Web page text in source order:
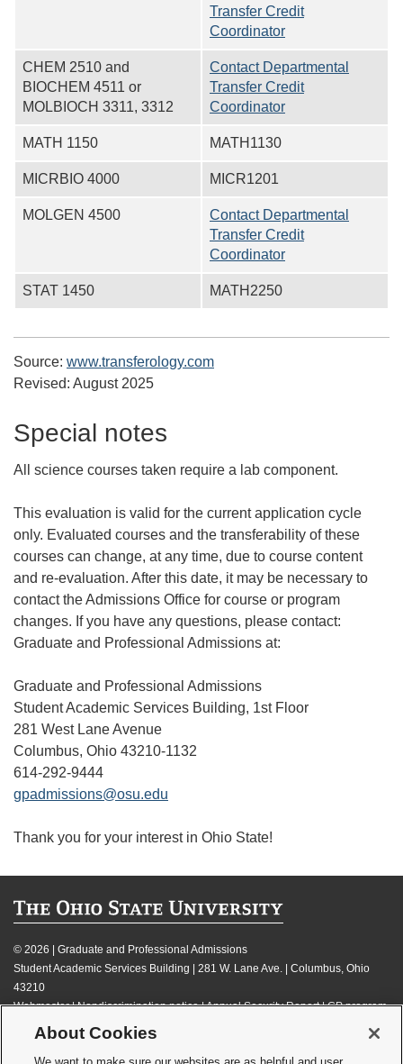
Transfer Credit
Coordinator
CHEM 2510 and
BIOCHEM 4511 or
MOLBIOCH 3311, 3312
Contact Departmental
Transfer Credit
Coordinator
MATH 1150 MATH1130
MICRBIO 4000 MICR1201
MOLGEN 4500
Contact Departmental
Transfer Credit
Coordinator
STAT 1450 MATH2250
Source: www.transferology.com
Revised: August 2025
Special notes
All science courses taken require a lab component.
This evaluation is valid for the current application cycle
only. Evaluated courses and the transferability of these
courses can change, at any time, due to course content
and re-evaluation. After this date, it may be necessary to
contact the Admissions Office for course or program
changes. If you have any questions, please contact:
Graduate and Professional Admissions at:
Graduate and Professional Admissions
Student Academic Services Building, 1st Floor
281 West Lane Avenue
Columbus, Ohio 43210-1132
614-292-9444
gpadmissions@osu.edu
Thank you for your interest in Ohio State!
© 2026 | Graduate and Professional Admissions
Student Academic Services Building | 281 W. Lane Ave. | Columbus, Ohio
43210
Webmaster|Nondiscrimination notice|Annual Security Report|GP program
resources
About Cookies